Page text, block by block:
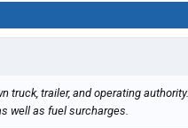
truck, trailer, and operating authority.
well as fuel surcharges.